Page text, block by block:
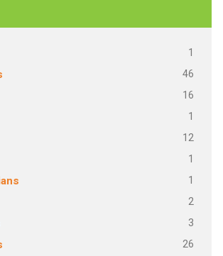
1
46
16
1
12
1
1
2
3
26